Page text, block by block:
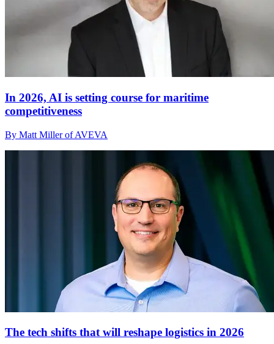
In 2026, AI is setting course for maritime
competitiveness
By Matt Miller of AVEVA
The tech shifts that will reshape logistics in 2026